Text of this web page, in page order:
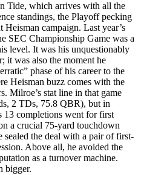
Tide, which arrives with all the
standings, the Playoff pecking
campaign. Last year’s
SEC Championship Game was a
level. It was his unquestionably
it was also the moment he
phase of his career to the
Heisman buzz comes with the
Milroe’s stat line in that game
2 TDs, 75.8 QBR), but in
13 completions went for first
a crucial 75-yard touchdown
sealed the deal with a pair of first-
Above all, he avoided the
as a turnover machine.
bigger.